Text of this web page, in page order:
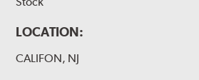
LOCATION:
CALIFON, NJ